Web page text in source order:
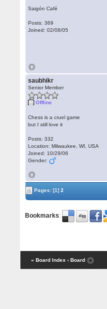
Saigón Café
Posts: 369
Joined: 02/08/05
saubhikr
Senior Member
Offline
Chess is a cruel game
but I still love it
Posts: 332
Location: Milwaukee, WI, USA
Joined: 10/29/06
Gender:
Pages:[1] 2
Bookmarks:
« Board Index ‹ Board